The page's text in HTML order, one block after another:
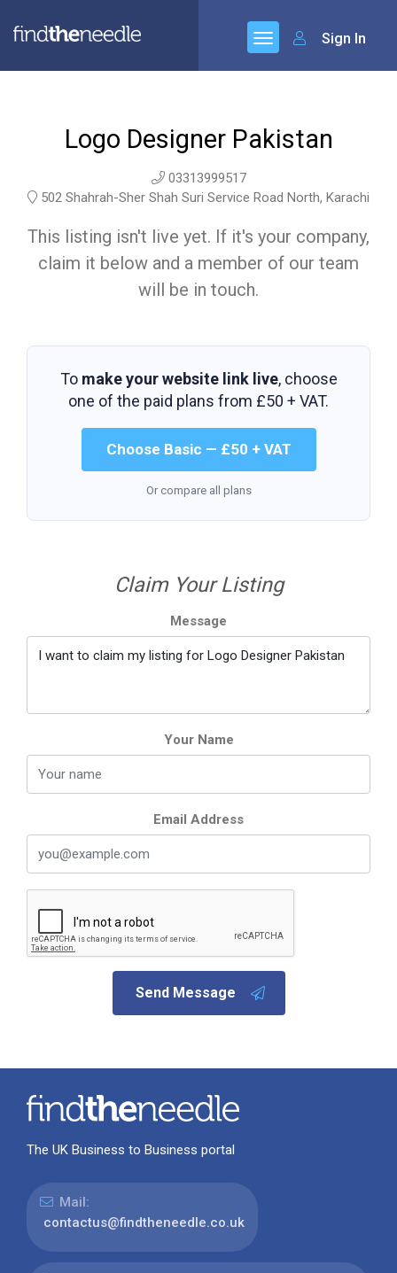
Sign In
Logo Designer Pakistan
03313999517
502 Shahrah-Sher Shah Suri Service Road North, Karachi
This listing isn't live yet. If it's your company,
claim it below and a member of our team
will be in touch.
To make your website link live, choose
one of the paid plans from £50 + VAT.
Choose Basic — £50 + VAT
Or compare all plans
Claim Your Listing
Message
Your Name
Email Address
Send Message
The UK Business to Business portal
Mail:
contactus@findtheneedle.co.uk